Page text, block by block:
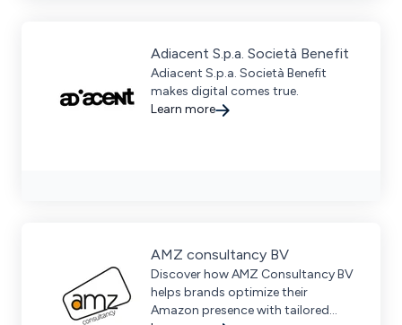
Adiacent S.p.a. Società Benefit
Adiacent S.p.a. Società Benefit
makes digital comes true.
Learn more
AMZ consultancy BV
Discover how AMZ Consultancy BV
helps brands optimize their
Amazon presence with tailored